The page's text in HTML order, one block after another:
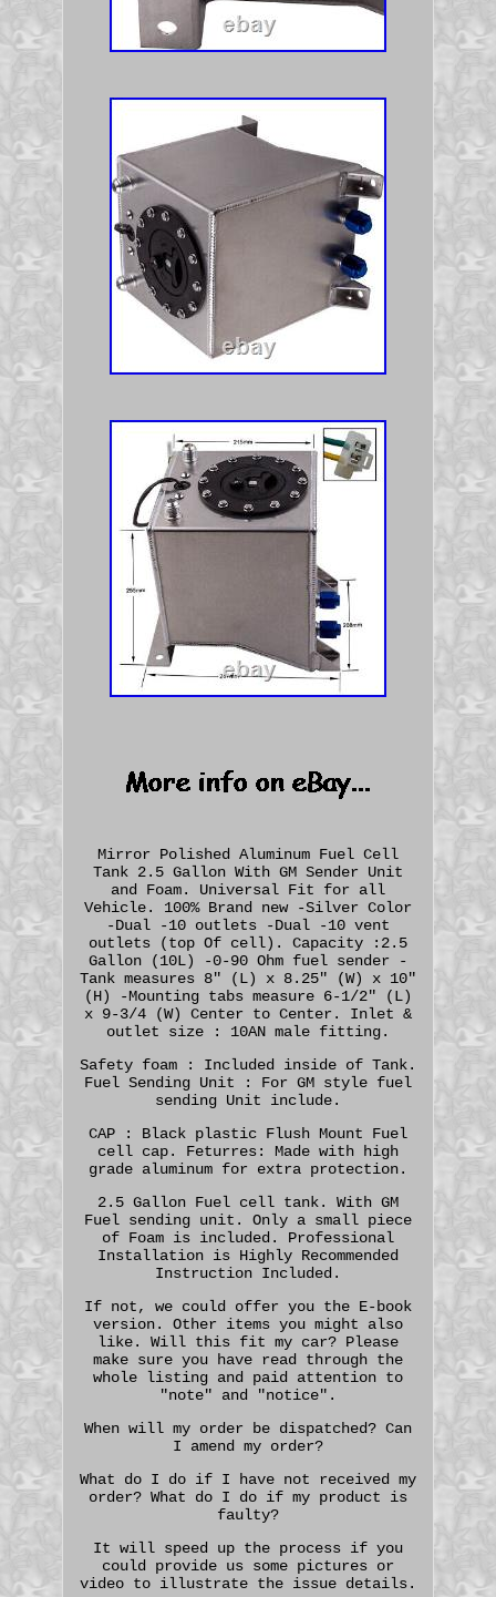
Mirror Polished Aluminum Fuel Cell
Tank 2.5 Gallon With GM Sender Unit
and Foam. Universal Fit for all
Vehicle. 100% Brand new -Silver Color
-Dual -10 outlets -Dual -10 vent
outlets (top Of cell). Capacity :2.5
Gallon (10L) -0-90 Ohm fuel sender -
Tank measures 8" (L) x 8.25" (W) x 10"
(H) -Mounting tabs measure 6-1/2" (L)
x 9-3/4 (W) Center to Center. Inlet &
outlet size : 10AN male fitting.
Safety foam : Included inside of Tank.
Fuel Sending Unit : For GM style fuel
sending Unit include.
CAP : Black plastic Flush Mount Fuel
cell cap. Feturres: Made with high
grade aluminum for extra protection.
2.5 Gallon Fuel cell tank. With GM
Fuel sending unit. Only a small piece
of Foam is included. Professional
Installation is Highly Recommended
Instruction Included.
If not, we could offer you the E-book
version. Other items you might also
like. Will this fit my car? Please
make sure you have read through the
whole listing and paid attention to
"note" and "notice".
When will my order be dispatched? Can
I amend my order?
What do I do if I have not received my
order? What do I do if my product is
faulty?
It will speed up the process if you
could provide us some pictures or
video to illustrate the issue details.